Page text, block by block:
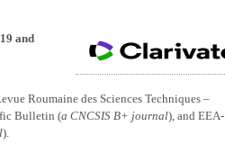
and
Roumaine des Sciences Techniques –
Bulletin (a CNCSIS B+ journal), and EEA-
).